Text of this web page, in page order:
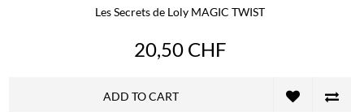
Les Secrets de Loly MAGIC TWIST
20,50 CHF
ADD TO CART